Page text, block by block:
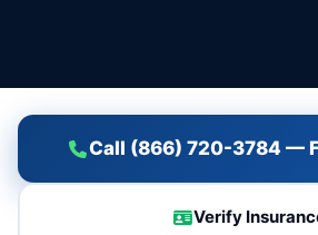
Call (866) 720-3784 —
Verify